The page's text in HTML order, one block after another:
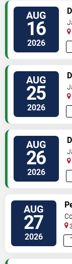
AUG
16
2026
AUG
25
2026
AUG
26
2026
AUG
27
2026